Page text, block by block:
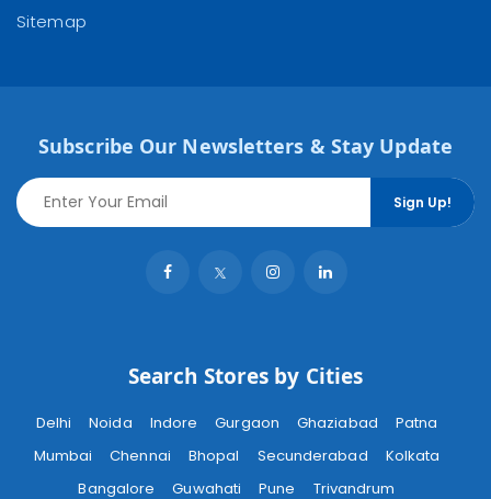
Sitemap
Subscribe Our Newsletters & Stay Update
Sign Up!
Search Stores by Cities
Delhi Noida Indore Gurgaon Ghaziabad
Patna
Mumbai
Chennai Bhopal Secunderabad
Kolkata
Bangalore
Guwahati Pune
Trivandrum